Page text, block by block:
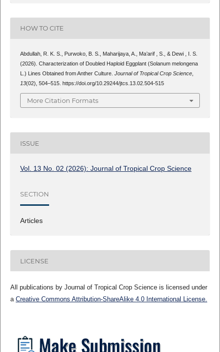
HOW TO CITE
Abdullah, R. K. S., Purwoko, B. S., Maharijaya, A., Ma’arif , S., & Dewi , I. S.
(2026). Characterization of Doubled Haploid Eggplant (Solanum melongena
L.) Lines Obtained from Anther Culture. Journal of Tropical Crop Science,
13(02), 504–515. https://doi.org/10.29244/jtcs.13.02.504-515
More Citation Formats
ISSUE
Vol. 13 No. 02 (2026): Journal of Tropical Crop Science
SECTION
Articles
LICENSE
All publications by Journal of Tropical Crop Science is licensed under
a Creative Commons Attribution-ShareAlike 4.0 International License.